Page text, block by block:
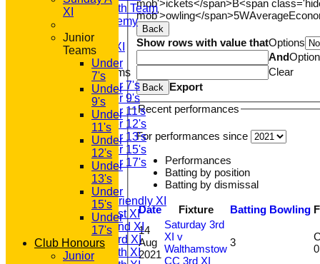
Saturday 6th Team
GPR Academy
1st XI LC
Sunday A XI
Junior Teams
Under 7's
Under 9's
Under 11's
Under 12's
Under 13's
Under 15's
Under 17's
AVERAGES
T20 1st XI
Saturday Friendly XI
Saturday 1st XI
Saturday 2nd XI
Saturday 3rd XI
Saturday 4th XI
mob'>ickets</span>B<span
mob'>owling</span>5WAverage
Back
Show rows with value thatOptions
And
Clear
Back
Export
Recent performances
For performances since
Performances
Batting by position
Batting by dismissal
Date Fixture Batting Bowling
14
Aug
2021
Saturday 3rd
XI v
Walthamstow
CC 3rd XI
3
XI
Junior
Teams
Under
7's
Under
9's
Under
11's
Under
12's
Under
13's
Under
15's
Under
17's
Club Honours
Junior